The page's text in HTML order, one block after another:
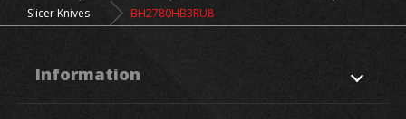
Slicer Knives
BH2780HB3RU8
Information